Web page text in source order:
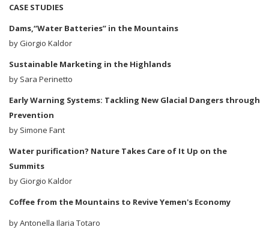
CASE STUDIES
Dams,“Water Batteries” in the Mountains
byGiorgio Kaldor
Sustainable Marketing in the Highlands
by Sara Perinetto
Early Warning Systems: Tackling New Glacial Dangers through
Prevention
by Simone Fant
Water purification? Nature Takes Care of It Up on the
Summits
byGiorgio Kaldor
Coffee from the Mountains to Revive Yemen's Economy
by Antonella Ilaria Totaro